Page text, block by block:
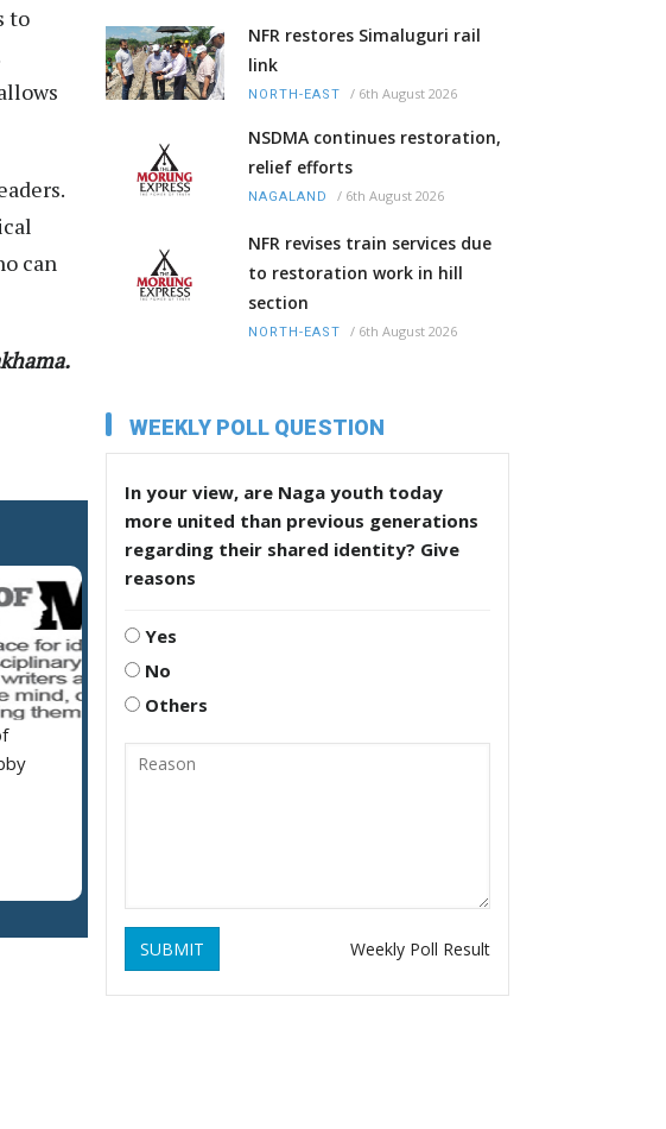
to
can
NFR restores Simaluguri rail
link
NORTH-EAST / 6th August 2026
NSDMA continues restoration,
relief efforts
NAGALAND / 6th August 2026
NFR revises train services due
to restoration work in hill
section
NORTH-EAST / 6th August 2026
WEEKLY POLL QUESTION
In your view, are Naga youth today
more united than previous generations
regarding their shared identity? Give
reasons
Yes
No
Others
SUBMIT Weekly Poll Result